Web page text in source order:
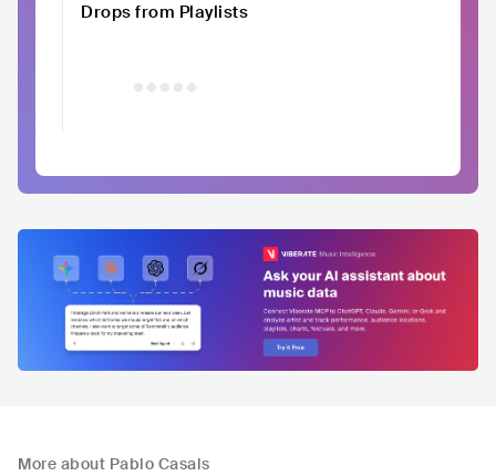
Drops from Playlists
More about Pablo Casals